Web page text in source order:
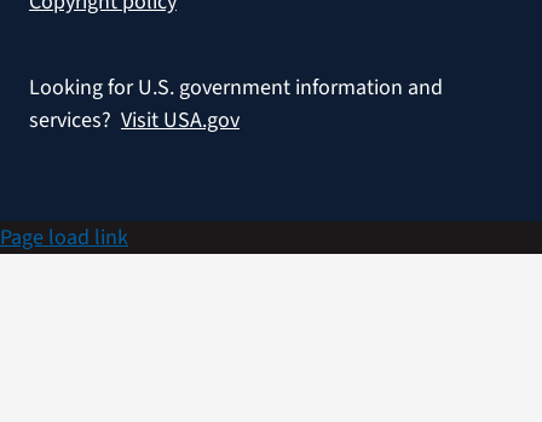
Looking for U.S. government information and
services? Visit USA.gov
Page load link